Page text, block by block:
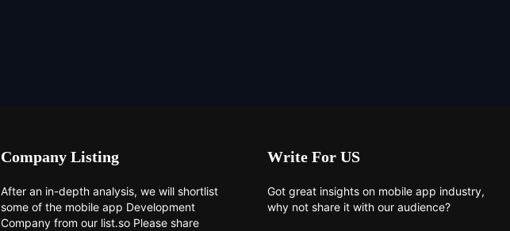
Company Listing
After an in-depth analysis, we will shortlist
some of the mobile app Development
Company from our list.so Please share
Write For US
Got great insights on mobile app industry,
why not share it with our audience?